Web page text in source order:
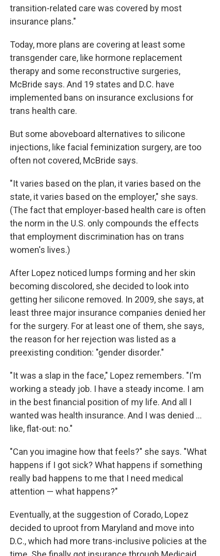
transition-related care was covered by most
insurance plans."
Today, more plans are covering at least some
transgender care, like hormone replacement
therapy and some reconstructive surgeries,
McBride says. And 19 states and D.C. have
implemented bans on insurance exclusions for
trans health care.
But some aboveboard alternatives to silicone
injections, like facial feminization surgery, are too
often not covered, McBride says.
"It varies based on the plan, it varies based on the
state, it varies based on the employer," she says.
(The fact that employer-based health care is often
the norm in the U.S. only compounds the effects
that employment discrimination has on trans
women's lives.)
After Lopez noticed lumps forming and her skin
becoming discolored, she decided to look into
getting her silicone removed. In 2009, she says, at
least three major insurance companies denied her
for the surgery. For at least one of them, she says,
the reason for her rejection was listed as a
preexisting condition: "gender disorder."
"It was a slap in the face," Lopez remembers. "I'm
working a steady job. I have a steady income. I am
in the best financial position of my life. And all I
wanted was health insurance. And I was denied ...
like, flat-out: no."
"Can you imagine how that feels?" she says. "What
happens if I got sick? What happens if something
really bad happens to me that I need medical
attention — what happens?"
Eventually, at the suggestion of Corado, Lopez
decided to uproot from Maryland and move into
D.C., which had more trans-inclusive policies at the